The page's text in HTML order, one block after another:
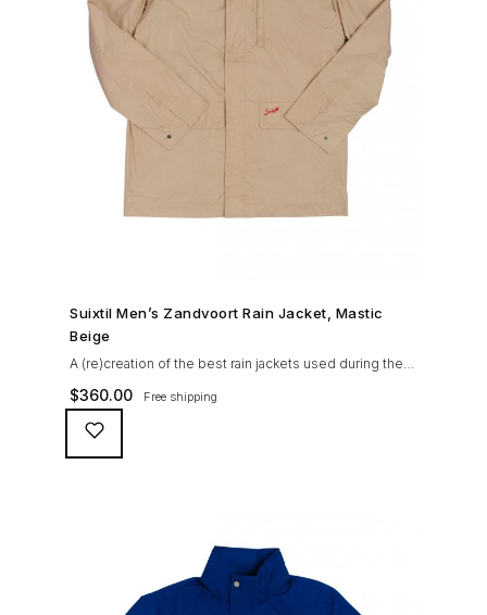
SHOP NOW →
Suixtil Men’s Zandvoort Rain Jacket, Mastic
Beige
A (re)creation of the best rain jackets used during the
’60s races, the Suixtil Zandvoort is gifted with the
following great attributes: 3/4 length jacket Waterproof
polyester shell with 100% grey cotton lining. High-
collar line, with concealed and removable hood
$360.00 Free shipping